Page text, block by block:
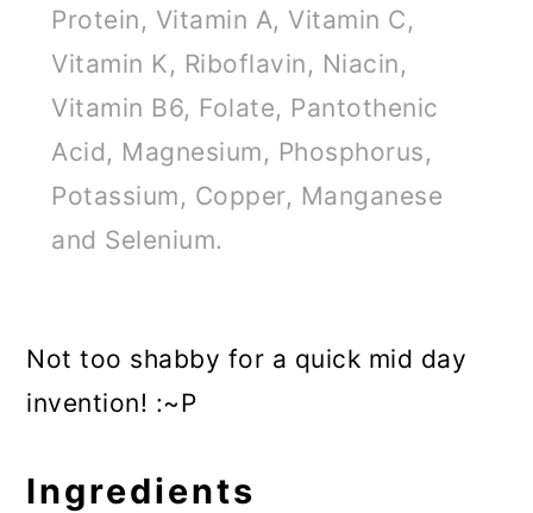
Protein, Vitamin A, Vitamin C,
Vitamin K, Riboflavin, Niacin,
Vitamin B6, Folate, Pantothenic
Acid, Magnesium, Phosphorus,
Potassium, Copper, Manganese
and Selenium.
Not too shabby for a quick mid day
invention! :~P
Ingredients